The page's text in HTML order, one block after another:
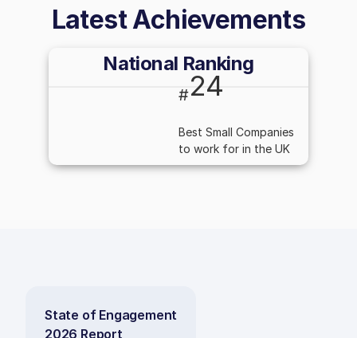
Latest Achievements
National Ranking
#24
Best Small Companies
to work for in the UK
State of Engagement
2026 Report